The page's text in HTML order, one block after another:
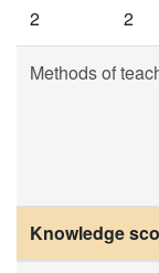
2 2
Methods of
Knowledge